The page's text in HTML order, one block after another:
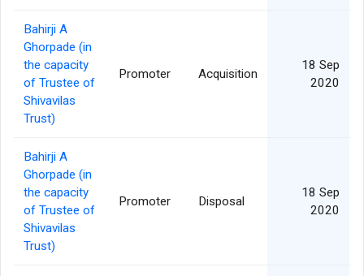
Bahirji A
Ghorpade (in
the capacity
of Trustee of
Shivavilas
Trust)
Promoter Acquisition
18 Sep
2020
Bahirji A
Ghorpade (in
the capacity
of Trustee of
Shivavilas
Trust)
Promoter Disposal
18 Sep
2020